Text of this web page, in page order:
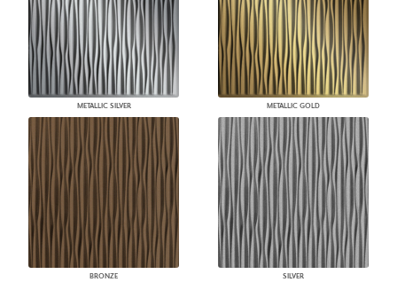
METALLIC SILVER METALLIC GOLD
BRONZE SILVER